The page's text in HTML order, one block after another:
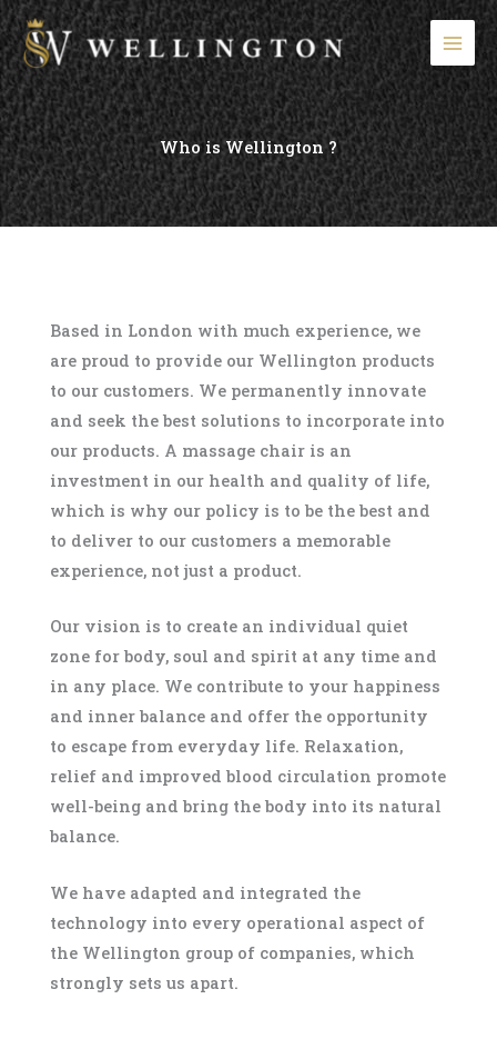
Skip
to
content
Who is Wellington ?
Based in London with much experience, we
are proud to provide our Wellington products
to our customers. We permanently innovate
and seek the best solutions to incorporate into
our products. A massage chair is an
investment in our health and quality of life,
which is why our policy is to be the best and
to deliver to our customers a memorable
experience, not just a product.
Our vision is to create an individual quiet
zone for body, soul and spirit at any time and
in any place. We contribute to your happiness
and inner balance and offer the opportunity
to escape from everyday life. Relaxation,
relief and improved blood circulation promote
well-being and bring the body into its natural
balance.
We have adapted and integrated the
technology into every operational aspect of
the Wellington group of companies, which
strongly sets us apart.